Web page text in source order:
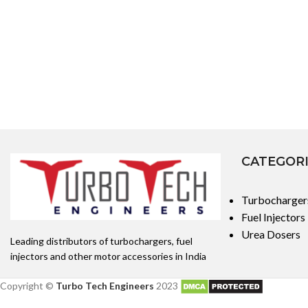
Leading distributors of turbochargers, fuel
injectors and other motor accessories in India
Fuel Injectors
Urea Dosers
Copyright © Turbo Tech Engineers 2023